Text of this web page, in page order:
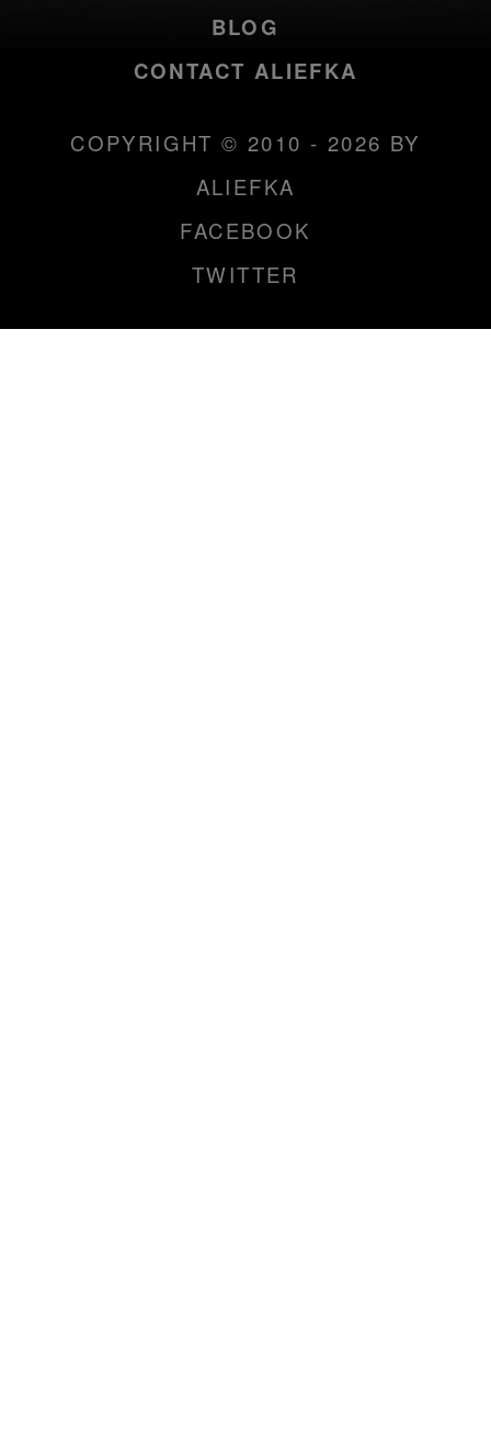
BLOG
CONTACT ALIEFKA
COPYRIGHT © 2010 - 2026 BY
ALIEFKA
FACEBOOK
TWITTER